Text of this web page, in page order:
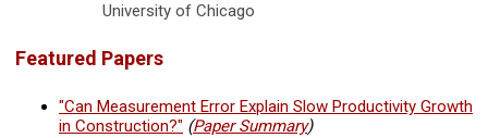
University of Chicago
Featured Papers
"Can Measurement Error Explain Slow Productivity Growth
in Construction?" (Paper Summary)